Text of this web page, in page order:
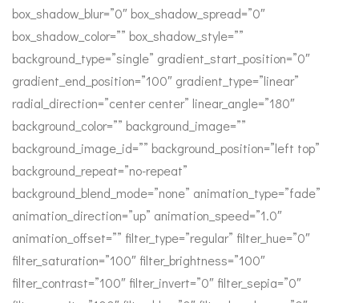
box_shadow_blur=”0″ box_shadow_spread=”0″
box_shadow_color=”” box_shadow_style=””
background_type=”single” gradient_start_position=”0″
gradient_end_position=”100″ gradient_type=”linear”
radial_direction=”center center” linear_angle=”180″
background_color=”” background_image=””
background_image_id=”” background_position=”left top”
background_repeat=”no-repeat”
background_blend_mode=”none” animation_type=”fade”
animation_direction=”up” animation_speed=”1.0″
animation_offset=”” filter_type=”regular” filter_hue=”0″
filter_saturation=”100″ filter_brightness=”100″
filter_contrast=”100″ filter_invert=”0″ filter_sepia=”0″